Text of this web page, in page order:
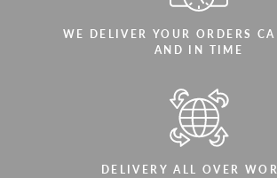
WE DELIVER YOUR ORDERS
AND IN TIME
DELIVERY ALL OVER